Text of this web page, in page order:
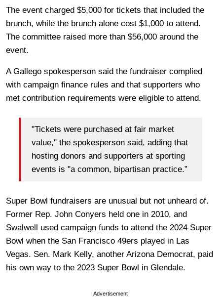
The event charged $5,000 for tickets that included the
brunch, while the brunch alone cost $1,000 to attend.
The committee raised more than $56,000 around the
event.
A Gallego spokesperson said the fundraiser complied
with campaign finance rules and that supporters who
met contribution requirements were eligible to attend.
"Tickets were purchased at fair market
value," the spokesperson said, adding that
hosting donors and supporters at sporting
events is "a common, bipartisan practice.”
Super Bowl fundraisers are unusual but not unheard of.
Former Rep. John Conyers held one in 2010, and
Swalwell used campaign funds to attend the 2024 Super
Bowl when the San Francisco 49ers played in Las
Vegas. Sen. Mark Kelly, another Arizona Democrat, paid
his own way to the 2023 Super Bowl in Glendale.
Advertisement